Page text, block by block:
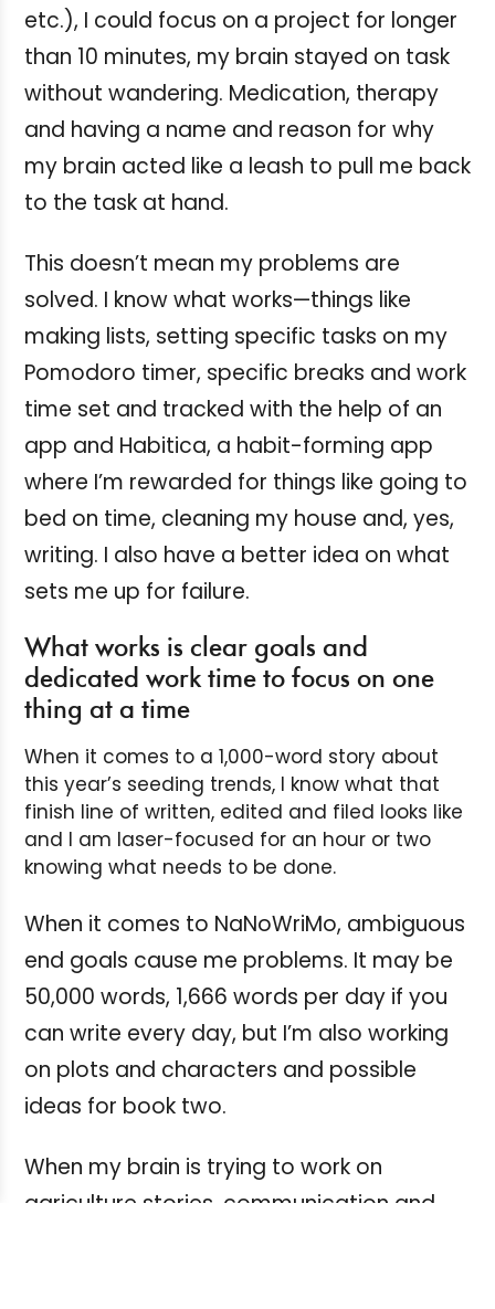
etc.), I could focus on a project for longer
than 10 minutes, my brain stayed on task
without wandering. Medication, therapy
and having a name and reason for why
my brain acted like a leash to pull me back
to the task at hand.
This doesn’t mean my problems are
solved. I know what works—things like
making lists, setting specific tasks on my
Pomodoro timer, specific breaks and work
time set and tracked with the help of an
app and Habitica, a habit-forming app
where I’m rewarded for things like going to
bed on time, cleaning my house and, yes,
writing. I also have a better idea on what
sets me up for failure.
What works is clear goals and
dedicated work time to focus on one
thing at a time
When it comes to a 1,000-word story about
this year’s seeding trends, I know what that
finish line of written, edited and filed looks like
and I am laser-focused for an hour or two
knowing what needs to be done.
When it comes to NaNoWriMo, ambiguous
end goals cause me problems. It may be
50,000 words, 1,666 words per day if you
can write every day, but I’m also working
on plots and characters and possible
ideas for book two.
When my brain is trying to work on
agriculture stories, communication and